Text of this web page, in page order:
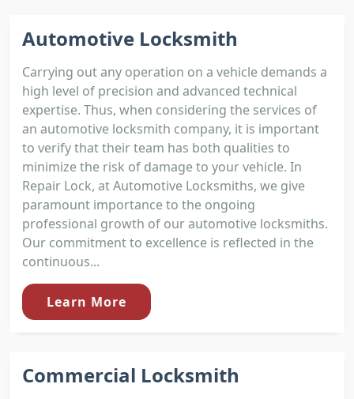
Automotive Locksmith
Carrying out any operation on a vehicle demands a
high level of precision and advanced technical
expertise. Thus, when considering the services of
an automotive locksmith company, it is important
to verify that their team has both qualities to
minimize the risk of damage to your vehicle. In
Repair Lock, at Automotive Locksmiths, we give
paramount importance to the ongoing
professional growth of our automotive locksmiths.
Our commitment to excellence is reflected in the
continuous...
Learn More
Commercial Locksmith